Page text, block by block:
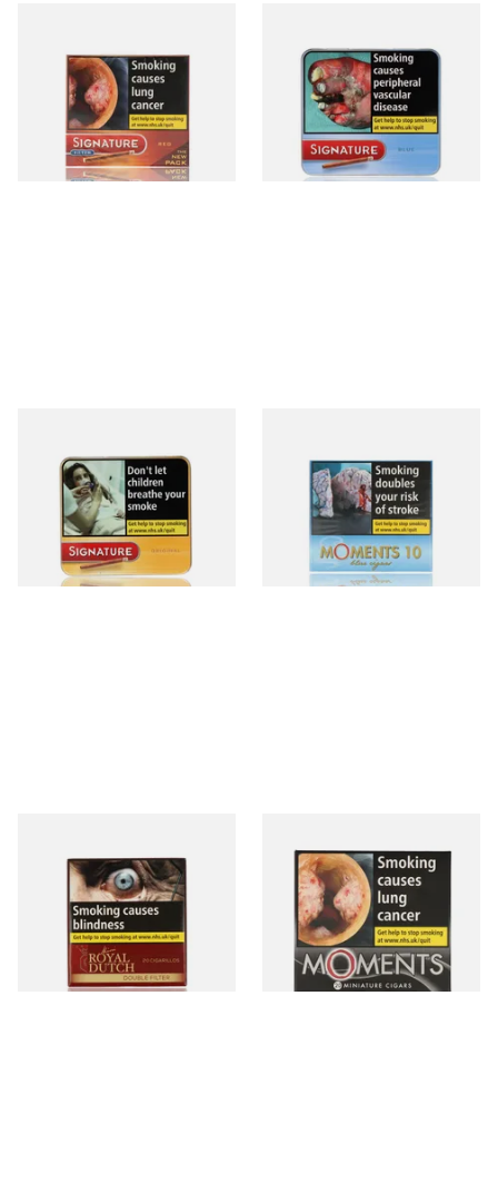
(Formerly Cafe Creme Filter
Aromatic) (Box of 10 Cigars)
From £7.65
Cafe Creme Smooth) (Tin of
20 Cigars)
From £16.30
Cafe Creme Yellow) (Pack of
20 Miniature Cigars)
From £16.30 From £6.85
Fine Aromatic Dutch Cigars
From £12.60
of 20)
From £13.40
3 SIZES